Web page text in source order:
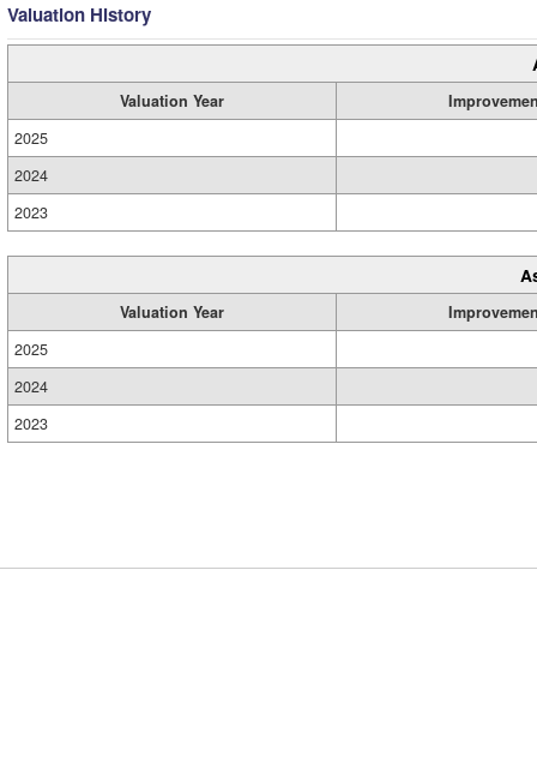
Valuation History
Valuation Year
2025
2024
2023
Valuation Year
2025
2024
2023